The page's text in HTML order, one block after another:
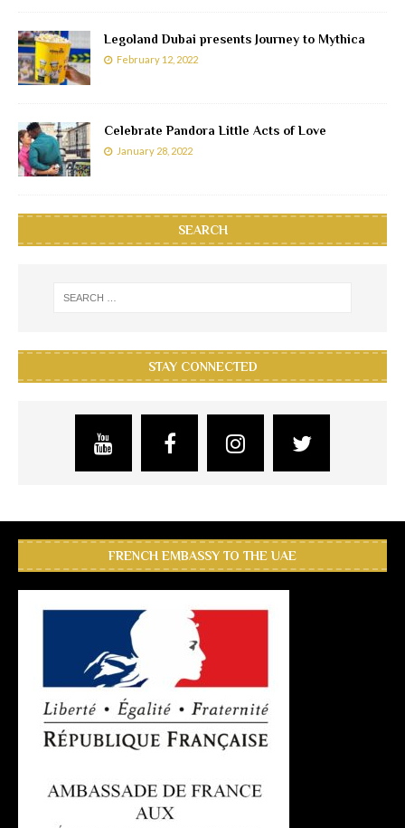
Legoland Dubai presents Journey to Mythica
February 12, 2022
Celebrate Pandora Little Acts of Love
January 28, 2022
SEARCH
STAY CONNECTED
FRENCH EMBASSY TO THE UAE